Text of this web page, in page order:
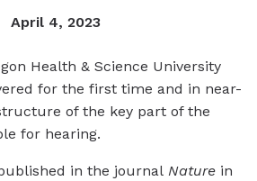
April 4, 2023
Health & Science University
for the first time and in near-
of the key part of the
for hearing.
in the journal Nature in